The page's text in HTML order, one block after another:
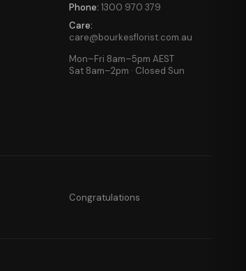
Phone: 1300 970 379
Care:
care@bourkesflorist.com.au
Mon–Fri 8am–5pm AEST
Sat 8am–2pm · Closed Sun
Congratulations